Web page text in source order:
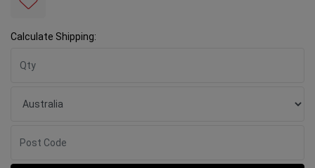
Calculate Shipping: